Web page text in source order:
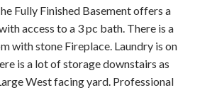
Fully Finished Basement offers a
access to a 3 pc bath. There is a
with stone Fireplace. Laundry is on
is a lot of storage downstairs as
West facing yard. Professional